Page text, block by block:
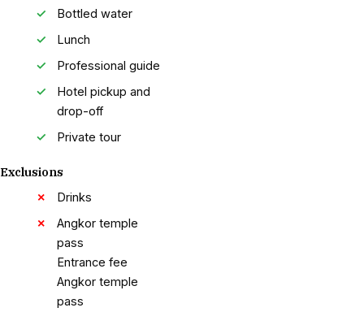
Bottled water
Lunch
Professional guide
Hotel pickup and
drop-off
Private tour
Exclusions
Drinks
Angkor temple
pass
Entrance fee
Angkor temple
pass